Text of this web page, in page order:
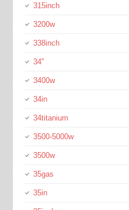
315inch
3200w
338inch
34''
3400w
34in
34titanium
3500-5000w
3500w
35gas
35in